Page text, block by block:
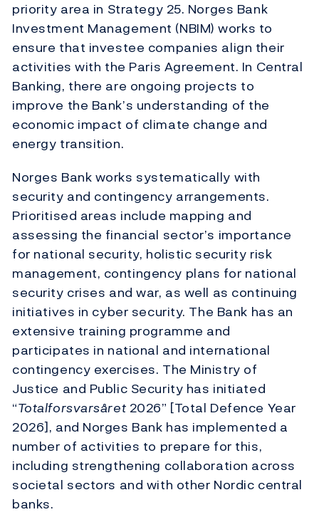
priority area in Strategy 25. Norges Bank
Investment Management (NBIM) works to
ensure that investee companies align their
activities with the Paris Agreement. In Central
Banking, there are ongoing projects to
improve the Bank’s understanding of the
economic impact of climate change and
energy transition.
Norges Bank works systematically with
security and contingency arrangements.
Prioritised areas include mapping and
assessing the financial sector’s importance
for national security, holistic security risk
management, contingency plans for national
security crises and war, as well as continuing
initiatives in cyber security. The Bank has an
extensive training programme and
participates in national and international
contingency exercises. The Ministry of
Justice and Public Security has initiated
“Totalforsvarsåret 2026” [Total Defence Year
2026], and Norges Bank has implemented a
number of activities to prepare for this,
including strengthening collaboration across
societal sectors and with other Nordic central
banks.